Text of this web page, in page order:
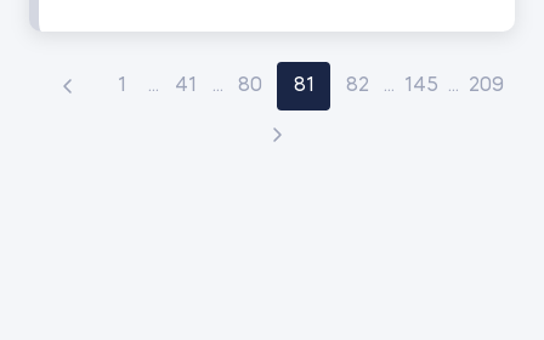
1 ... 41 ... 80 81 82 ... 145 ... 209